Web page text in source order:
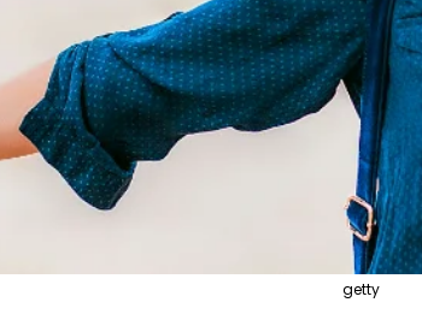
getty